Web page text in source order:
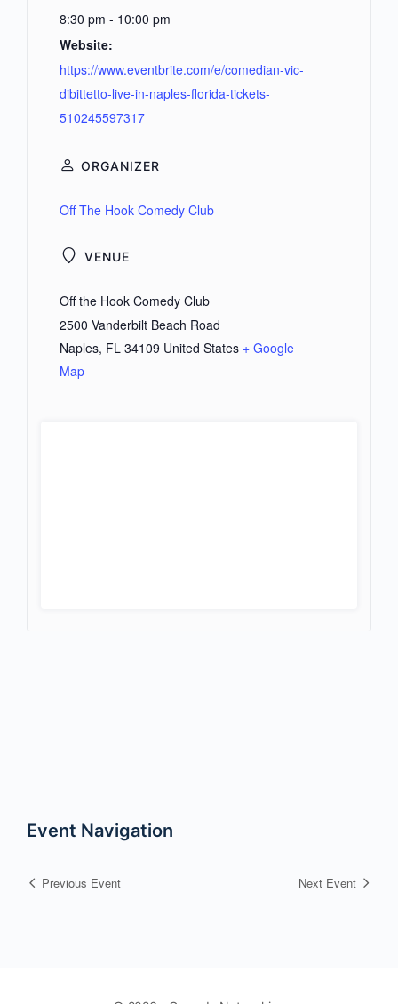
8:30 pm - 10:00 pm
Website:
https://www.eventbrite.com/e/comedian-vic-
dibittetto-live-in-naples-florida-tickets-
510245597317
VENUE
Off the Hook Comedy Club
2500 Vanderbilt Beach Road
Naples, FL 34109 United States + Google
Map
ORGANIZER
Off The Hook Comedy Club
Event Navigation
Previous Event Next Event